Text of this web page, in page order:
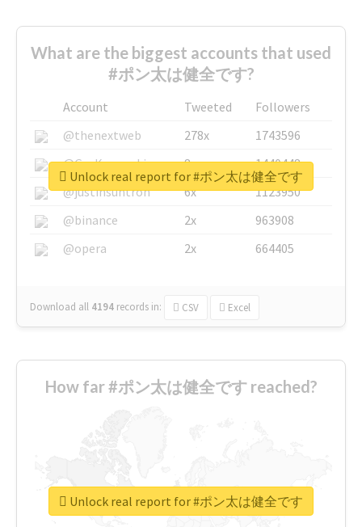
What are the biggest accounts that used
#ポン太は健全です?
Account Tweeted
Followers
@thenextweb
278x
1743596
@GuyKawasaki
8x
1440448
@justinsuntron
6x
1123950
@binance
2x
963908
@opera
2x 664405
Download all 4194 records in: CSV Excel
Unlock real report for #ポン太は健全です
How far #ポン太は健全です reached?
Unlock real report for #ポン太は健全です